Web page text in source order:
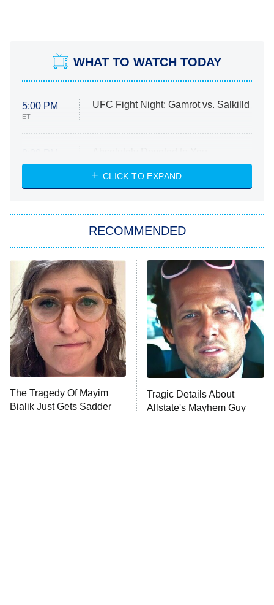
WHAT TO WATCH TODAY
5:00 PM
ET
UFC Fight Night: Gamrot vs. Salkilld
ET
Heart & Hustle: Houston
She Stole My Son's Heart
11:59 PM
ET
My Adventures With Superman
READ MORE
CLICK TO EXPAND
RECOMMENDED
The Tragedy Of Mayim
Bialik Just Gets Sadder
Tragic Details About
Allstate's Mayhem Guy